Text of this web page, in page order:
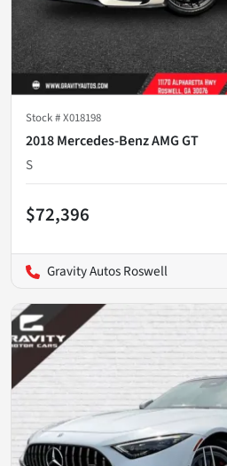
Stock #X018198
2018 Mercedes-Benz AMG GT
S
$72,396
Gravity Autos Roswell